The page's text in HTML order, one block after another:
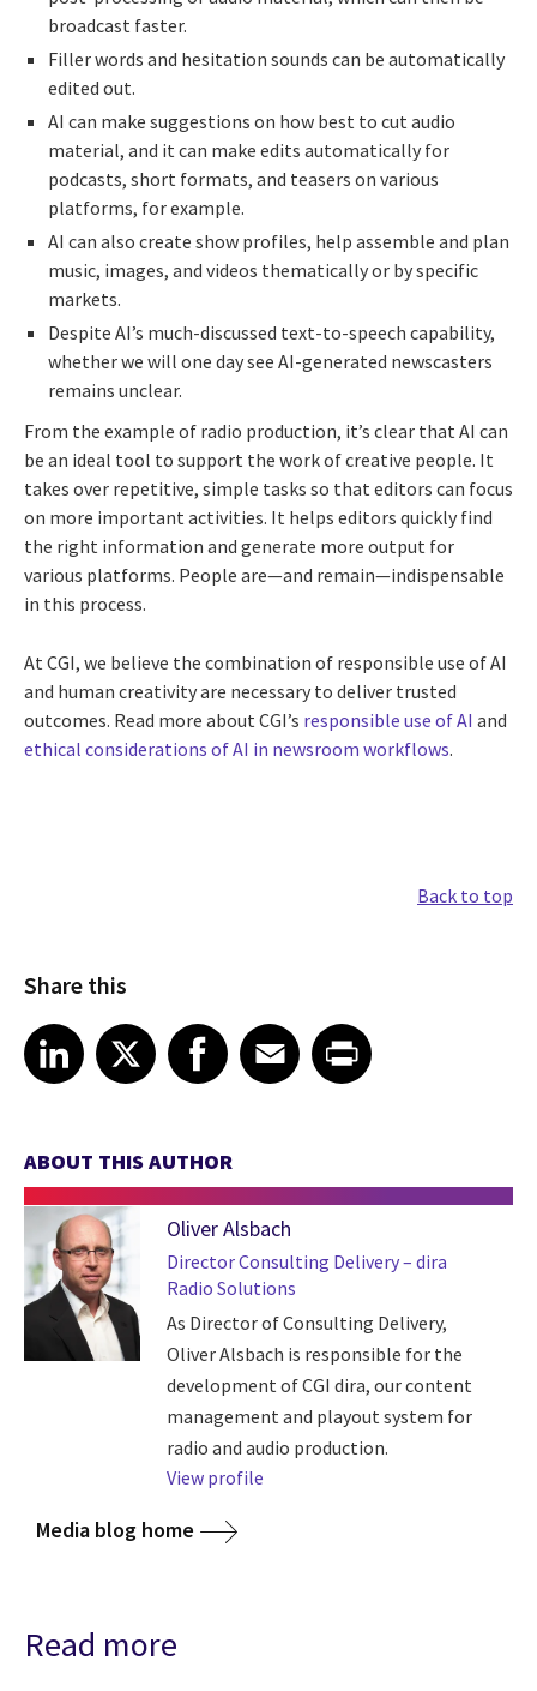
broadcast faster.
Filler words and hesitation sounds can be automatically
edited out.
AI can make suggestions on how best to cut audio
material, and it can make edits automatically for
podcasts, short formats, and teasers on various
platforms, for example.
AI can also create show profiles, help assemble and plan
music, images, and videos thematically or by specific
markets.
Despite AI’s much-discussed text-to-speech capability,
whether we will one day see AI-generated newscasters
remains unclear.
From the example of radio production, it’s clear that AI can
be an ideal tool to support the work of creative people. It
takes over repetitive, simple tasks so that editors can focus
on more important activities. It helps editors quickly find
the right information and generate more output for
various platforms. People are—and remain—indispensable
in this process.
At CGI, we believe the combination of responsible use of AI
and human creativity are necessary to deliver trusted
outcomes. Read more about CGI’s responsible use of AI and
ethical considerations of AI in newsroom workflows.
Back to top
Share this
Share article on LinkedIn
LinkedIn
Share article on XShare article on Facebook
Facebook
Share article on Email
EmailShare article on Print
ABOUT THIS AUTHOR
Oliver Alsbach
Director Consulting Delivery – dira
Radio Solutions
As Director of Consulting Delivery,
Oliver Alsbach is responsible for the
development of CGI dira, our content
management and playout system for
radio and audio production.
View profile
Media blog home
Read more